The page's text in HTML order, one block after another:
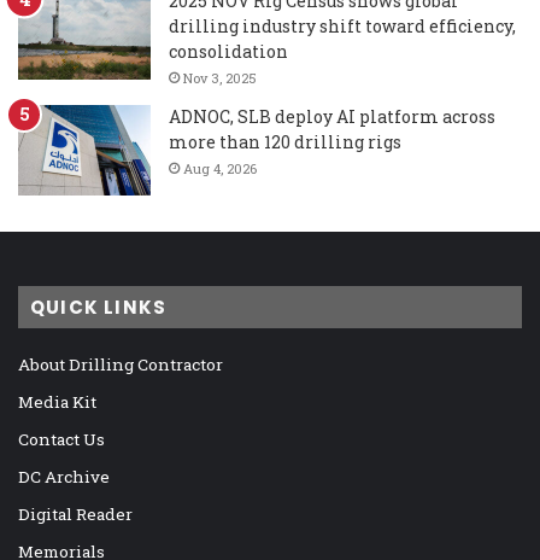
drilling industry shift toward efficiency,
consolidation
Nov 3, 2025
ADNOC, SLB deploy AI platform across
more than 120 drilling rigs
Aug 4, 2026
QUICK LINKS
About Drilling Contractor
Media Kit
Contact Us
DC Archive
Digital Reader
Memorials